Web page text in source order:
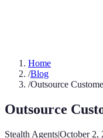
Home
/Blog
/Outsource
Outsource
Stealth Agents|October 2,